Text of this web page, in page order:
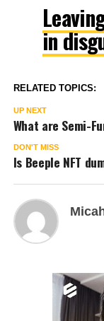
in
RELATED TOPICS:
UP NEXT
What are Semi-
DON'T MISS
Is Beeple NFT